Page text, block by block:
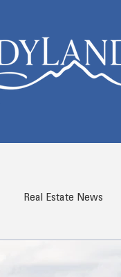
Real Estate News